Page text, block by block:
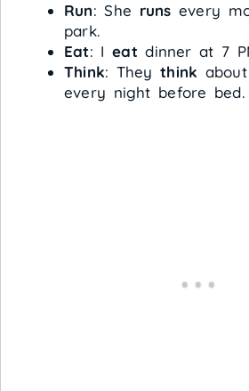
Run: She runs every
park.
Eat: Ieat dinner at 7
Think: Theythink
every night before bed.